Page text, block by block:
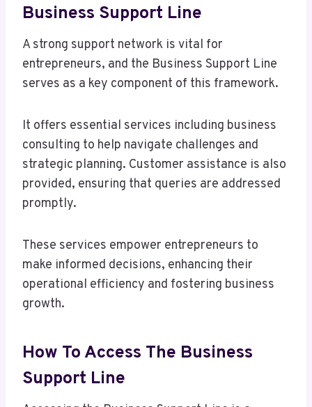
Business Support Line
A strong support network is vital for
entrepreneurs, and the Business Support Line
serves as a key component of this framework.
It offers essential services including business
consulting to help navigate challenges and
strategic planning. Customer assistance is also
provided, ensuring that queries are addressed
promptly.
These services empower entrepreneurs to
make informed decisions, enhancing their
operational efficiency and fostering business
growth.
How To Access The Business
Support Line